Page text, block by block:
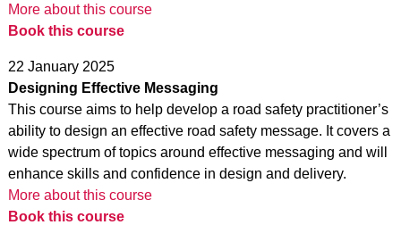
More about this course
Book this course
22 January 2025
Designing Effective Messaging
This course aims to help develop a road safety practitioner’s
ability to design an effective road safety message. It covers a
wide spectrum of topics around effective messaging and will
enhance skills and confidence in design and delivery.
More about this course
Book this course